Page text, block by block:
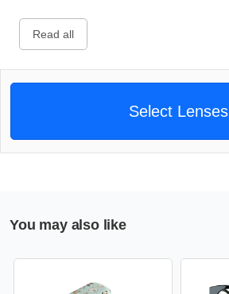
Read all
Select Lenses
You may also like